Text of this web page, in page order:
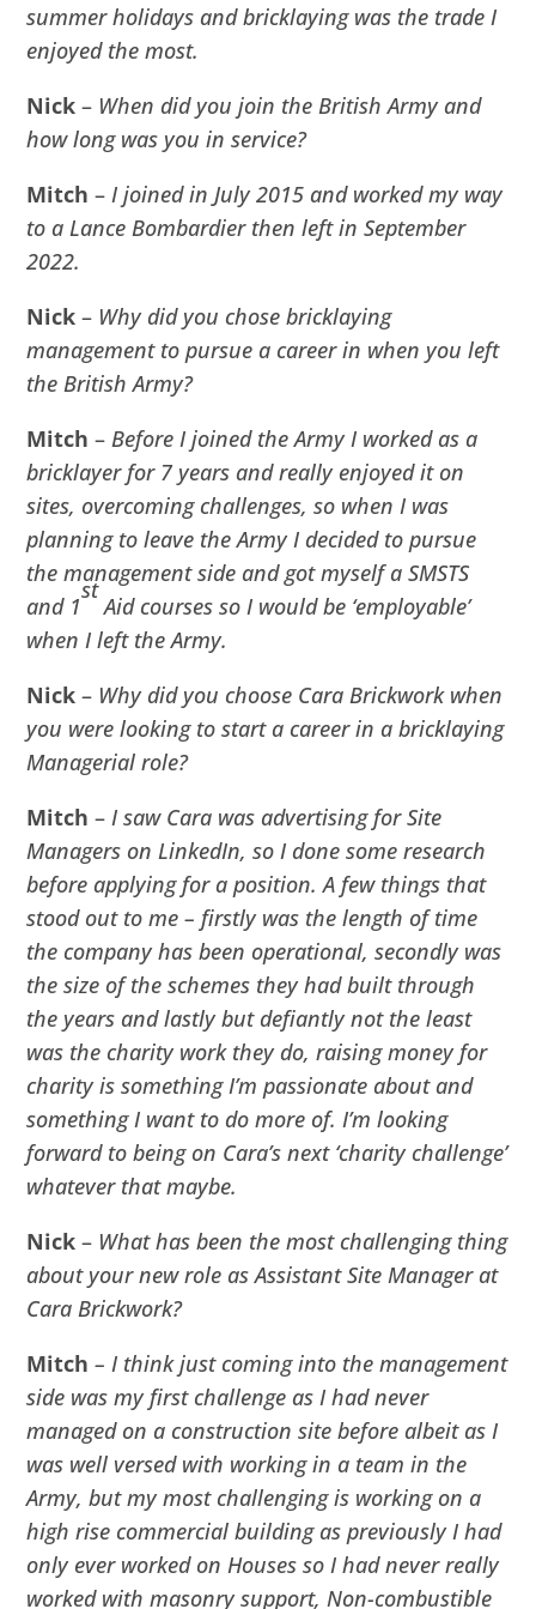
summer holidays and bricklaying was the trade I
enjoyed the most.
Nick – When did you join the British Army and
how long was you in service?
Mitch –I joined in July 2015 and worked my way
to a Lance Bombardier then left in September
2022.
Nick – Why did you chose bricklaying
management to pursue a career in when you left
the British Army?
Mitch –Before I joined the Army I worked as a
bricklayer for 7 years and really enjoyed it on
sites, overcoming challenges, so when I was
planning to leave the Army I decided to pursue
the management side and got myself a SMSTS
and 1
st
Aid courses so I would be ‘employable’
when I left the Army.
Nick – Why did you choose Cara Brickwork when
you were looking to start a career in a bricklaying
Managerial role?
Mitch –I saw Cara was advertising for Site
Managers on LinkedIn, so I done some research
before applying for a position. A few things that
stood out to me – firstly was the length of time
the company has been operational, secondly was
the size of the schemes they had built through
the years and lastly but defiantly not the least
was the charity work they do, raising money for
charity is something I’m passionate about and
something I want to do more of. I’m looking
forward to being on Cara’s next ‘charity challenge’
whatever that maybe.
Nick – What has been the most challenging thing
about your new role as Assistant Site Manager at
Cara Brickwork?
Mitch – I think just coming into the management
side was my first challenge as I had never
managed on a construction site before albeit as I
was well versed with working in a team in the
Army, but my most challenging is working on a
high rise commercial building as previously I had
only ever worked on Houses so I had never really
worked with masonry support, Non-combustible